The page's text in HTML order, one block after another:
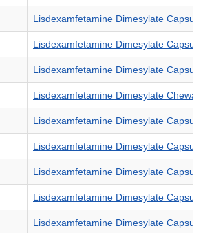
Lisdexamfetamine Dimesylate
Lisdexamfetamine Dimesylate
Lisdexamfetamine Dimesylate
Lisdexamfetamine Dimesylate
Lisdexamfetamine Dimesylate
Lisdexamfetamine Dimesylate
Lisdexamfetamine Dimesylate
Lisdexamfetamine Dimesylate
Lisdexamfetamine Dimesylate